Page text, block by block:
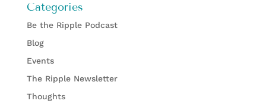
Categories
Be the Ripple Podcast
Blog
Events
The Ripple Newsletter
Thoughts